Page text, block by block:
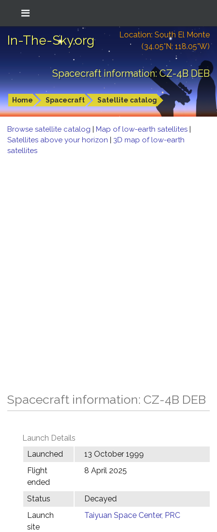
In-The-Sky.org
Location: South El Monte
(34.05°N; 118.05°W)
Spacecraft information: CZ-4B DEB
Home Spacecraft Satellite catalog
Browse satellite catalog | Map of low-earth satellites |
Satellites above your horizon | 3D map of low-earth
satellites
Spacecraft information: CZ-4B DEB
Launch Details
Launched
13 October 1999
Flight
ended
8 April 2025
Status
Decayed
Launch
site
Taiyuan Space Center, PRC